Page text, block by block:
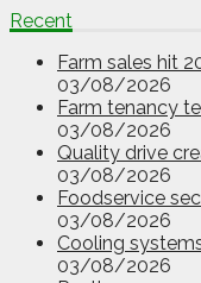
Recent
Farm sales hit
03/08/2026
Farm tenancy
03/08/2026
Quality drive
03/08/2026
Foodservice
03/08/2026
Cooling
03/08/2026